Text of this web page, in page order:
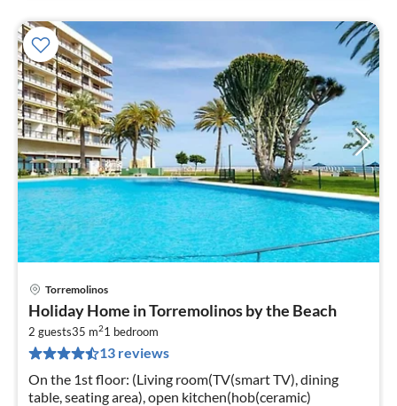
Torremolinos
Holiday Home in Torremolinos by the Beach
2 guests35 m21 bedroom
13 reviews
On the 1st floor: (Living room(TV(smart TV), dining
table, seating area), open kitchen(hob(ceramic)